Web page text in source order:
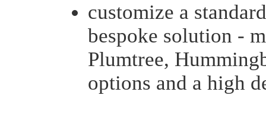
customize a
bespoke solution -
Plumtree,
options and a high